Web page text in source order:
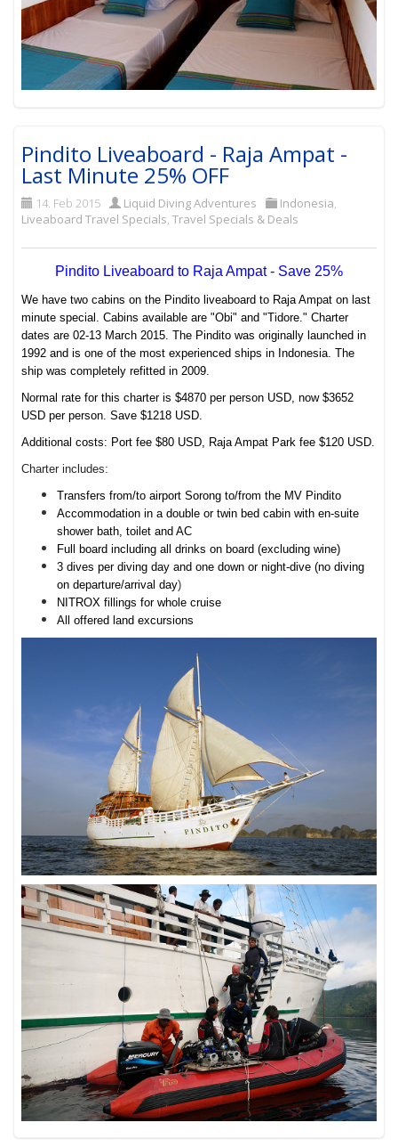
Pindito Liveaboard - Raja Ampat -
Last Minute 25% OFF
14. Feb 2015 Liquid Diving Adventures Indonesia,
Liveaboard Travel Specials,Travel Specials & Deals
Pindito Liveaboard to Raja Ampat - Save 25%
We have two cabins on the Pindito liveaboard to Raja Ampat on last
minute special. Cabins available are "Obi" and "Tidore." Charter
dates are 02-13 March 2015. The Pindito was originally launched in
1992 and is one of the most experienced ships in Indonesia. The
ship was completely refitted in 2009.
Normal rate for this charter is $4870 per person USD, now $3652
USD per person. Save $1218 USD.
Additional costs: Port fee $80 USD, Raja Ampat Park fee $120 USD.
Charter includes:
Transfers from/to airport Sorong to/from the MV Pindito
Accommodation in a double or twin bed cabin with en-suite
shower bath, toilet and AC
Full board including all drinks on board (excluding wine)
3 dives per diving day and one down or night-dive (no diving
on departure/arrival day)
NITROX fillings for whole cruise
All offered land excursions